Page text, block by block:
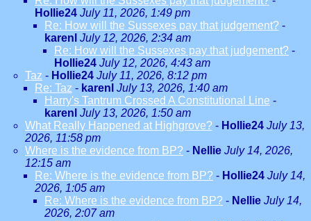
Hollie24 July 11, 2026, 1:49 pm
Re: How will the Sussexes pay that judgement? -
karenl July 12, 2026, 2:34 am
Re: How will the Sussexes pay that judgement? -
Hollie24 July 12, 2026, 4:43 am
Taz - Hollie24 July 11, 2026, 8:12 pm
Re: Taz - karenl July 13, 2026, 1:40 am
Harry's Tantrum Crossed A Constitutional Line -
karenl July 13, 2026, 1:50 am
What Really Happened at Highgrove? - Hollie24 July 13,
2026, 11:58 pm
Where is the evidence from BP? - Nellie July 14, 2026,
12:15 am
Re: Where is the evidence from BP? - Hollie24 July 14,
2026, 1:05 am
Re: Where is the evidence from BP? - Nellie July 14,
2026, 2:07 am